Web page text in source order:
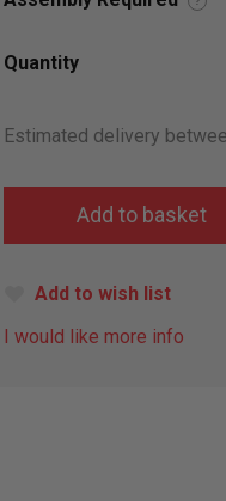
Quantity
Estimated delivery
Add to wish list
I would like more info